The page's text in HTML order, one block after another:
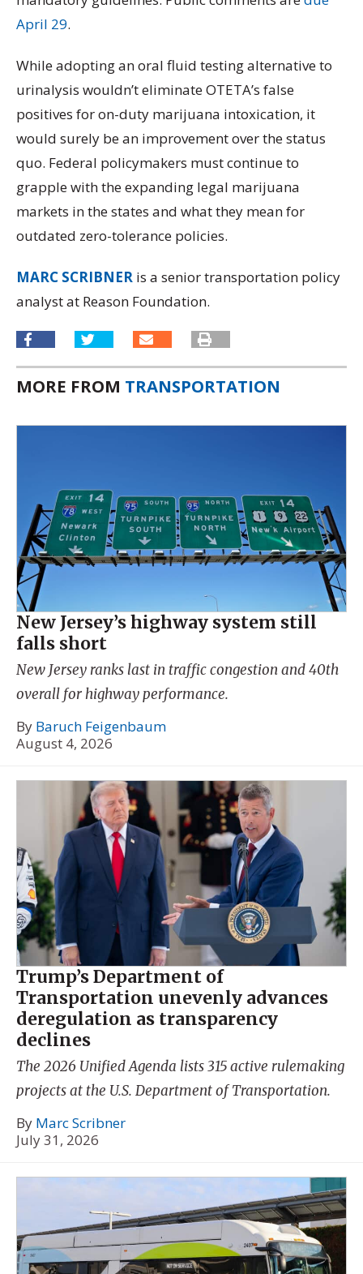
April 29.
While adopting an oral fluid testing alternative to
urinalysis wouldn’t eliminate OTETA’s false
positives for on-duty marijuana intoxication, it
would surely be an improvement over the status
quo. Federal policymakers must continue to
grapple with the expanding legal marijuana
markets in the states and what they mean for
outdated zero-tolerance policies.
MARC SCRIBNER is a senior transportation policy
analyst at Reason Foundation.
MORE FROM TRANSPORTATION
New Jersey’s highway system still
falls short
New Jersey ranks last in traffic congestion and 40th
overall for highway performance.
By Baruch Feigenbaum
August 4, 2026
Trump’s Department of
Transportation unevenly advances
deregulation as transparency
declines
The 2026 Unified Agenda lists 315 active rulemaking
projects at the U.S. Department of Transportation.
By Marc Scribner
July 31, 2026